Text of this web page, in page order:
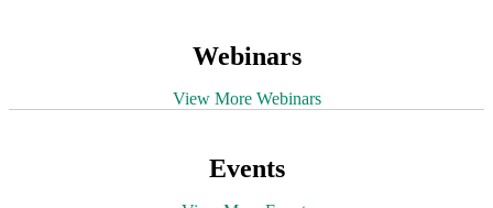
Webinars
View More Webinars
Events